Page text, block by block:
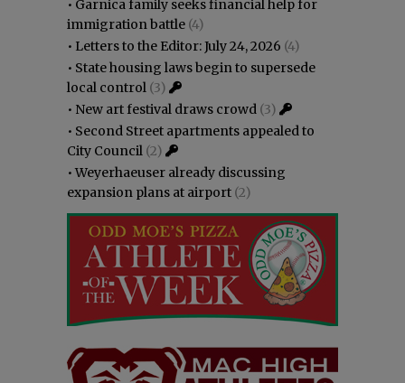
• Garnica family seeks financial help for
immigration battle (4)
• Letters to the Editor: July 24, 2026 (4)
• State housing laws begin to supersede
local control (3)
• New art festival draws crowd (3)
• Second Street apartments appealed to
City Council (2)
•Weyerhaeuser already discussing
expansion plans at airport (2)